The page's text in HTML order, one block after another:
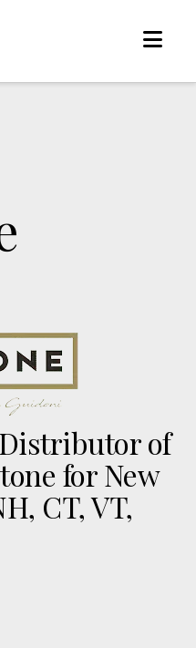
of
for New
CT, VT,